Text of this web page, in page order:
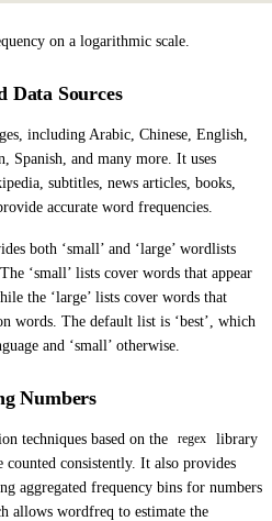
on a logarithmic scale.
Data Sources
including Arabic, Chinese, English,
Spanish, and many more. It uses
subtitles, news articles, books,
accurate word frequencies.
both ‘small’ and ‘large’ wordlists
‘small’ lists cover words that appear
the ‘large’ lists cover words that
words. The default list is ‘best’, which
and ‘small’ otherwise.
Numbers
techniques based on the regex
library
consistently. It also provides
aggregated frequency bins for numbers
allows wordfreq to estimate the